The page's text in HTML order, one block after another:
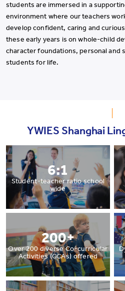
students are immersed in a
environment where our teachers
develop confident, caring and
these early years is on whole-child
character foundations, personal and
students for life.
YWIES Shanghai
6:1
Student-teacher ratio school
wide
200+
Over 200 diverse Co-curricular
Activities (CCAs) offered